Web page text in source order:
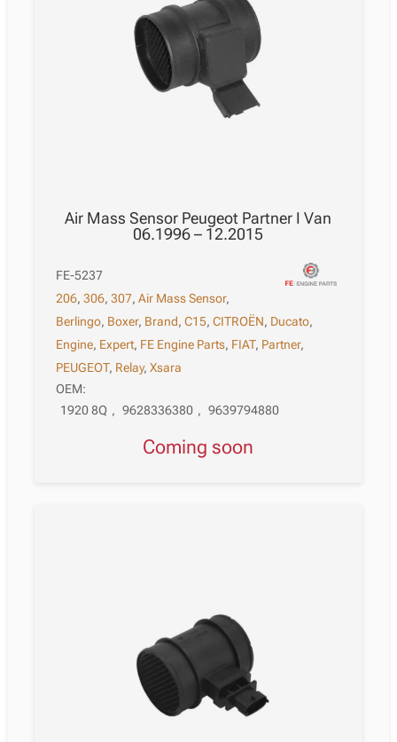
Air Mass Sensor Peugeot Partner I Van
06.1996 – 12.2015
FE-5237
206,306,307,Air Mass Sensor,
Berlingo, Boxer, Brand,C15,CITROËN, Ducato,
Engine, Expert, FE Engine Parts, FIAT, Partner,
PEUGEOT, Relay,Xsara
OEM:
1920 8Q , 9628336380 , 9639794880
Coming soon